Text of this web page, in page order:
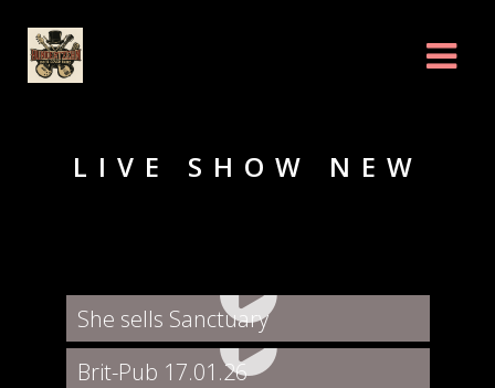
LIVE SHOW NEW
She sells Sanctuary
Brit-Pub 17.01.26